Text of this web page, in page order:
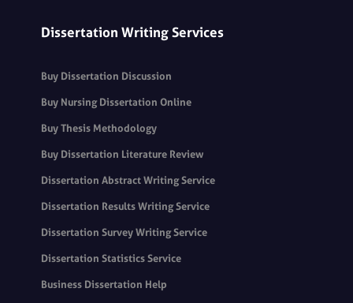
Dissertation Writing Services
Buy Dissertation Discussion
Buy Nursing Dissertation Online
Buy Thesis Methodology
Buy Dissertation Literature Review
Dissertation Abstract Writing Service
Dissertation Results Writing Service
Dissertation Survey Writing Service
Dissertation Statistics Service
Business Dissertation Help